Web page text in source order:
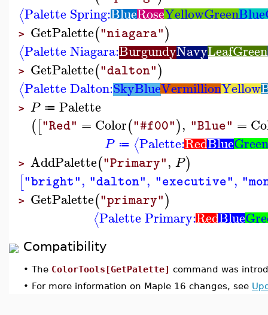
⟨Palette Spring:BlueRoseYellowGreen
> GetPalette("niagara")
⟨Palette Niagara:BurgundyNavyLeafGreen
> GetPalette("dalton")
⟨Palette Dalton:SkyBlueVermillionYellow
> P ≔ Palette
(["Red" = Color("#f00"), "Blue" =
P ≔ ⟨Palette:RedBlueGreen
> AddPalette("Primary", P)
["bright", "dalton", "executive",
> GetPalette("primary")
⟨Palette Primary:RedBlue
Compatibility
• The ColorTools[GetPalette] command was
• For more information on Maple 16 changes, see